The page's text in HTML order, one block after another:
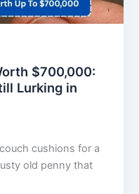
$700,000:
Lurking in
cushions for a
old penny that